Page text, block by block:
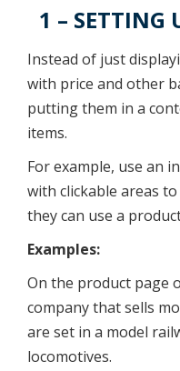
1 – SETTING
Instead of just
with price and other
putting them in a
items.
For example, use an
with clickable areas
they can use a
Examples:
On the product page
company that sells
are set in a model
locomotives.